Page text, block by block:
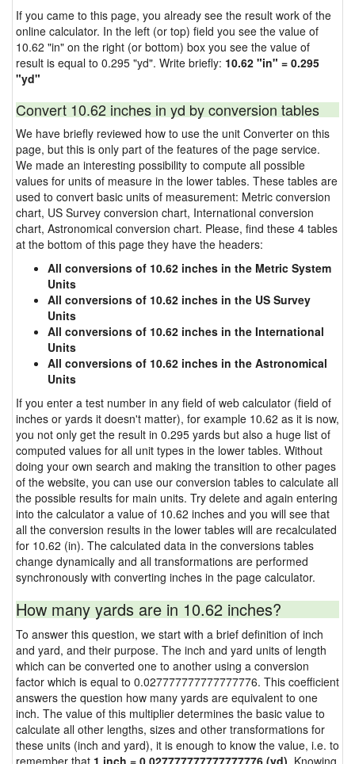
If you came to this page, you already see the result work of the
online calculator. In the left (or top) field you see the value of
10.62 "in" on the right (or bottom) box you see the value of
result is equal to 0.295 "yd". Write briefly: 10.62 "in" = 0.295
"yd"
Convert 10.62 inches in yd by conversion tables
We have briefly reviewed how to use the unit Converter on this
page, but this is only part of the features of the page service.
We made an interesting possibility to compute all possible
values for units of measure in the lower tables. These tables are
used to convert basic units of measurement: Metric conversion
chart, US Survey conversion chart, International conversion
chart, Astronomical conversion chart. Please, find these 4 tables
at the bottom of this page they have the headers:
All conversions of 10.62 inches in the Metric System
Units
All conversions of 10.62 inches in the US Survey
Units
All conversions of 10.62 inches in the International
Units
All conversions of 10.62 inches in the Astronomical
Units
If you enter a test number in any field of web calculator (field of
inches or yards it doesn't matter), for example 10.62 as it is now,
you not only get the result in 0.295 yards but also a huge list of
computed values for all unit types in the lower tables. Without
doing your own search and making the transition to other pages
of the website, you can use our conversion tables to calculate all
the possible results for main units. Try delete and again entering
into the calculator a value of 10.62 inches and you will see that
all the conversion results in the lower tables will are recalculated
for 10.62 (in). The calculated data in the conversions tables
change dynamically and all transformations are performed
synchronously with converting inches in the page calculator.
How many yards are in 10.62 inches?
To answer this question, we start with a brief definition of inch
and yard, and their purpose. The inch and yard units of length
which can be converted one to another using a conversion
factor which is equal to 0.027777777777777776. This coefficient
answers the question how many yards are equivalent to one
inch. The value of this multiplier determines the basic value to
calculate all other lengths, sizes and other transformations for
these units (inch and yard), it is enough to know the value, i.e. to
remember that 1 inch = 0.027777777777777776 (yd) . Knowing